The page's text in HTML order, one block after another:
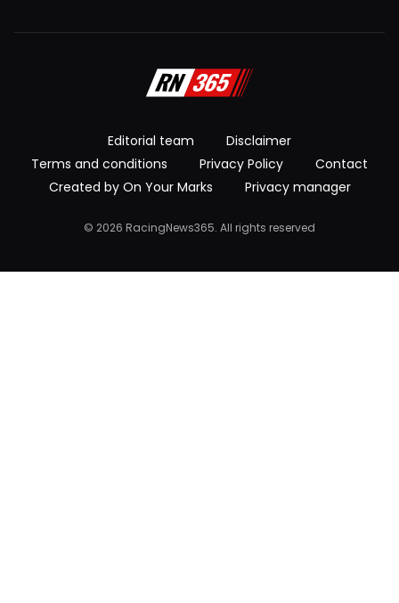
Editorial team
Disclaimer
Terms and conditions
Privacy Policy
Contact
Created by On Your Marks
Privacy manager
© 2026 RacingNews365. All rights reserved